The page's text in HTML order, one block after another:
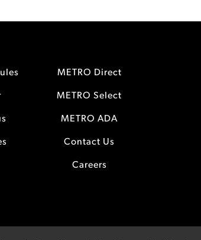
METRO Direct
METRO Select
METRO ADA
Contact Us
Careers